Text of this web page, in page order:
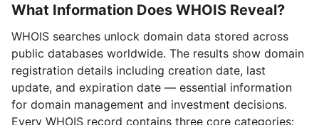
What Information Does WHOIS Reveal?
WHOIS searches unlock domain data stored across
public databases worldwide. The results show domain
registration details including creation date, last
update, and expiration date — essential information
for domain management and investment decisions.
Every WHOIS record contains three core categories: